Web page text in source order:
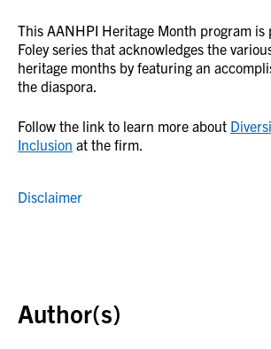
This AANHPI Heritage Month program is
Foley series that acknowledges the
heritage months by featuring an
the diaspora.
Follow the link to learn more about
Inclusion at the firm.
Disclaimer
Author(s)